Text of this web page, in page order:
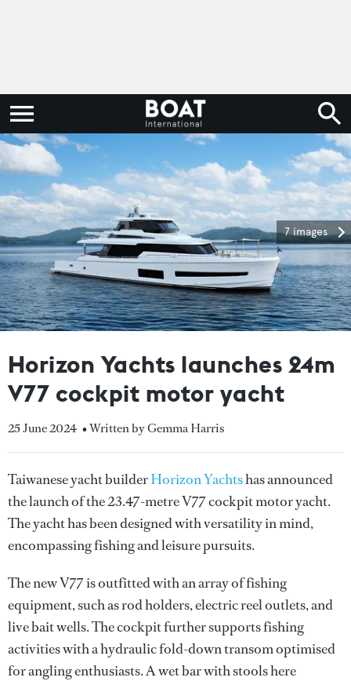
7 images
Horizon Yachts launches 24m
V77 cockpit motor yacht
25 June 2024 • Written by Gemma Harris
Taiwanese yacht builderHorizon Yachtshas announced
the launch of the 23.47-metre V77 cockpit motor yacht.
The yacht has been designed with versatility in mind,
encompassing fishing and leisure pursuits.
The new V77 is outfitted with an array of fishing
equipment, such as rod holders, electric reel outlets, and
live bait wells. The cockpit further supports fishing
activities with a hydraulic fold-down transom optimised
for angling enthusiasts. A wet bar with stools here